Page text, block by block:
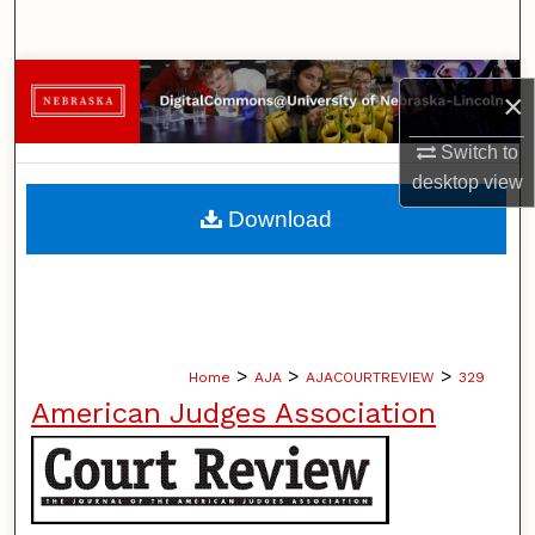
×
Switch to
desktopview
Browse Collections
My Account
About
Home > AJA > AJACOURTREVIEW > 329
American Judges Association
Download